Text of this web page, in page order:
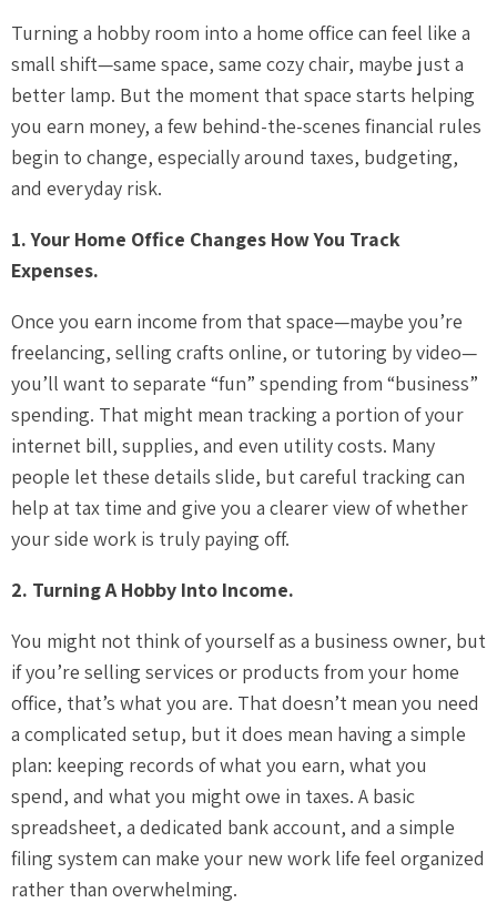
Turning a hobby room into a home office can feel like a
small shift—same space, same cozy chair, maybe just a
better lamp. But the moment that space starts helping
you earn money, a few behind-the-scenes financial rules
begin to change, especially around taxes, budgeting,
and everyday risk.
1. Your Home Office Changes How You Track
Expenses.
Once you earn income from that space—maybe you’re
freelancing, selling crafts online, or tutoring by video—
you’ll want to separate “fun” spending from “business”
spending. That might mean tracking a portion of your
internet bill, supplies, and even utility costs. Many
people let these details slide, but careful tracking can
help at tax time and give you a clearer view of whether
your side work is truly paying off.
2. Turning A Hobby Into Income.
You might not think of yourself as a business owner, but
if you’re selling services or products from your home
office, that’s what you are. That doesn’t mean you need
a complicated setup, but it does mean having a simple
plan: keeping records of what you earn, what you
spend, and what you might owe in taxes. A basic
spreadsheet, a dedicated bank account, and a simple
filing system can make your new work life feel organized
rather than overwhelming.